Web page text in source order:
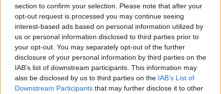
section to confirm your selection. Please note that after your
opt-out request is processed you may continue seeing
interest-based ads based on personal information utilized by
us or personal information disclosed to third parties prior to
your opt-out. You may separately opt-out of the further
disclosure of your personal information by third parties on the
IAB’s list of downstream participants. This information may
also be disclosed by us to third parties on the IAB’s List of
Downstream Participants that may further disclose it to other